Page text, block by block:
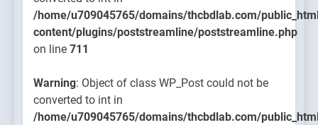
/home/u709045765/domains/thcbdlab.com/
content/plugins/poststreamline/poststreamline.php
on line 711
Warning: Object of class WP_Post could not be
converted to int in
/home/u709045765/domains/thcbdlab.com/